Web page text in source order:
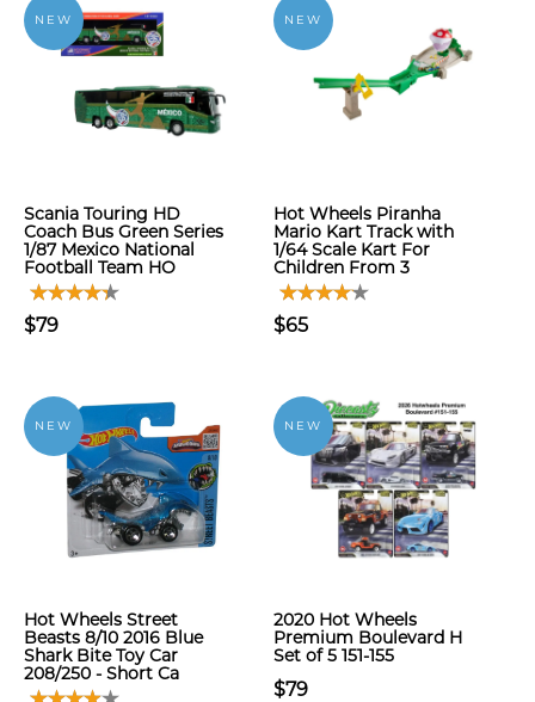
NEW
Scania Touring HD
Coach Bus Green Series
1/87 Mexico National
Football Team HO
$79
NEW
Hot Wheels Piranha
Mario Kart Track with
1/64 Scale Kart For
Children From 3
$65
NEW
Hot Wheels Street
Beasts 8/10 2016 Blue
Shark Bite Toy Car
208/250 - Short Ca
NEW
2020 Hot Wheels
Premium Boulevard H
Set of 5 151-155
$79